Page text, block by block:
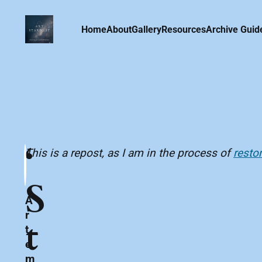
HomeAboutGalleryResourcesArchive
This is a repost, as I am in the process of
‘
S
t
A
r
t
e
m